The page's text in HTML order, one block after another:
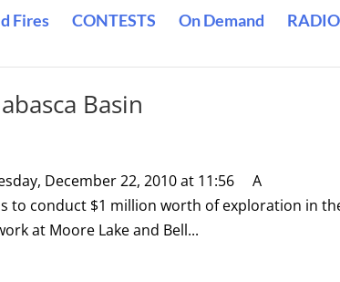
Fires CONTESTS On Demand
Basin
December 22, 2010 at 11:56 A
to conduct $1 million worth of exploration in
at Moore Lake and Bell...